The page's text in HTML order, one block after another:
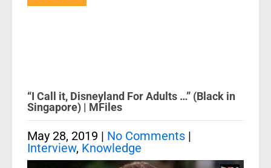
“I Call it, Disneyland For Adults …” (Black in
Singapore) | MFiles
May 28, 2019 | No Comments |
Interview, Knowledge